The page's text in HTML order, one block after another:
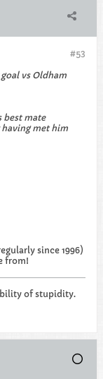
#53
vs Oldham
best mate
met him
since 1996)
from!
of stupidity.